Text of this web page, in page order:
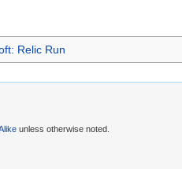
Relic Run
unless otherwise noted.